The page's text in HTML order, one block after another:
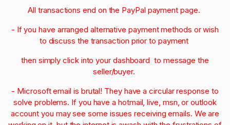
All transactions end on the PayPal payment page.
- If you have arranged alternative payment methods or wish
to discuss the transaction prior to payment
then simply click into your dashboard to message the
seller/buyer.
- Microsoft email is brutal! They have a circular response to
solve problems. If you have a hotmail, live, msn, or outlook
account you may see some issues receiving emails. We are